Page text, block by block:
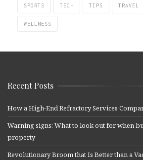
SPORTS TECH TIPS TRAVEL
WELLNESS
Recent Posts
How a High-End Refractory Services
Warning signs: What to look out for when
property
Revolutionary Broom that Is Better than a